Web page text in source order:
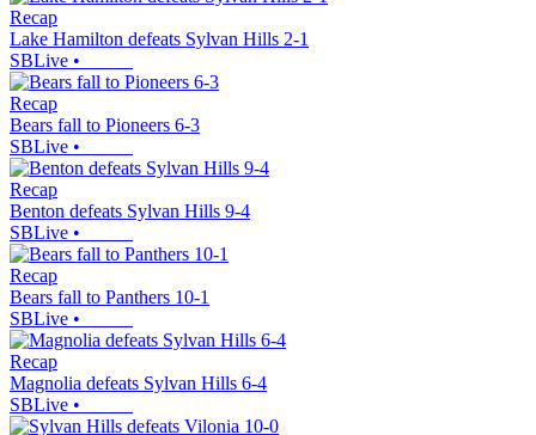
Recap
Lake Hamilton defeats Sylvan Hills 2-1
SBLive •
Recap
Bears fall to Pioneers 6-3
SBLive •
Recap
Benton defeats Sylvan Hills 9-4
SBLive •
Recap
Bears fall to Panthers 10-1
SBLive •
Recap
Magnolia defeats Sylvan Hills 6-4
SBLive •